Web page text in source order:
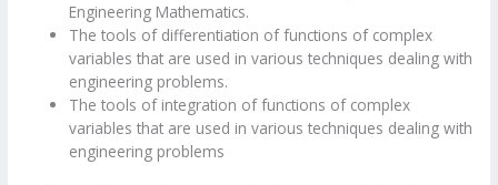
Engineering Mathematics.
The tools of differentiation of functions of complex
variables that are used in various techniques dealing with
engineering problems.
The tools of integration of functions of complex
variables that are used in various techniques dealing with
engineering problems